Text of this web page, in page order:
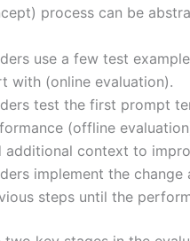
process can be
use a few test
with (online evaluation).
test the first prompt
(offline
additional context to
implement the
steps until the